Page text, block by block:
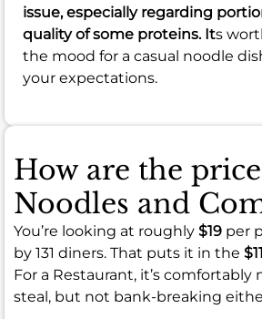
issue, especially regarding
quality of some proteins. Its
the mood for a casual noodle
your expectations.
How are the
Noodles and
You’re looking at roughly $19 per
by 131 diners. That puts it in the
For a Restaurant, it’s comfortably
steal, but not bank-breaking